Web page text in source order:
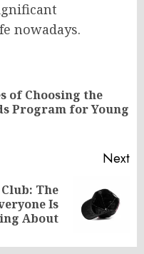
nowadays.
of Choosing the
Program for Young
Next
The
Is
About